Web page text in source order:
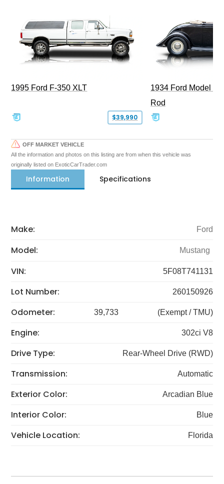
1995 Ford F-350 XLT
$39,990
1934 Ford Model
Rod
OFF MARKET VEHICLE
All the information and photos on this listing are from when this vehicle was
originally listed on ExoticCarTrader.com
Information Specifications
Make: Ford
Model: Mustang
VIN: 5F08T741131
Lot Number: 260150926
Odometer: 39,733 (Exempt / TMU)
Engine: 302ci V8
Drive Type: Rear-Wheel Drive (RWD)
Transmission: Automatic
Exterior Color: Arcadian Blue
Interior Color: Blue
Vehicle Location: Florida